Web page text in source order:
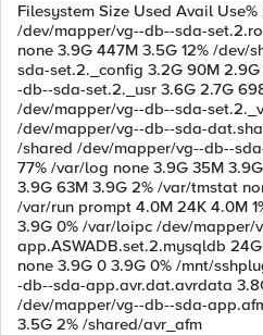
Filesystem Size Used Avail
/dev/mapper/vg--db--sda-
none 3.9G 447M 3.5G 12% /dev/
sda-set.2._config 3.2G 90M
-db--sda-set.2._usr 3.6G 2.7G
/dev/mapper/vg--db--sda-
/dev/mapper/vg--db--sda-
/shared /dev/mapper/vg--db--
77% /var/log none 3.9G 35M
3.9G 63M 3.9G 2% /var/tmstat
/var/run prompt 4.0M 24K 4.0M
3.9G 0% /var/loipc /dev/mapper/
app.ASWADB.set.2.mysqldb
none 3.9G 0 3.9G 0% /mnt/
-db--sda-app.avr.dat.avrdata
/dev/mapper/vg--db--sda-
3.5G 2% /shared/avr_afm